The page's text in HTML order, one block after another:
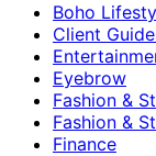
Boho
Client
Eyebrow
Fashion &
Fashion &
Finance